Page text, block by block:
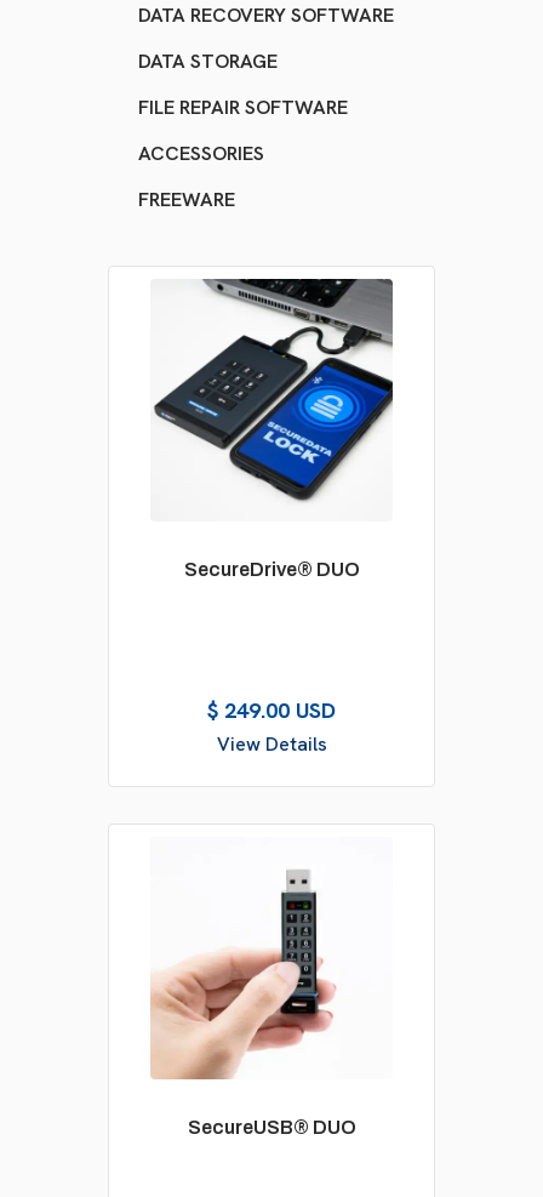
DATA RECOVERY SOFTWARE
DATA STORAGE
FILE REPAIR SOFTWARE
ACCESSORIES
FREEWARE
SecureDrive® DUO
$ 249.00 USD
View Details
SecureUSB® DUO